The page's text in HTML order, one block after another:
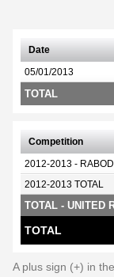
Date
05/01/2013
TOTAL
Competition
2012-2013 -
2012-2013 TOTAL
TOTAL - UNITED
TOTAL
A plus sign (+) in